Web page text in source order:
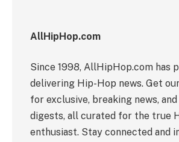
AllHipHop.com
Since 1998, AllHipHop.com has
delivering Hip-Hop news. Get
for exclusive, breaking news,
digests, all curated for the true
enthusiast. Stay connected and